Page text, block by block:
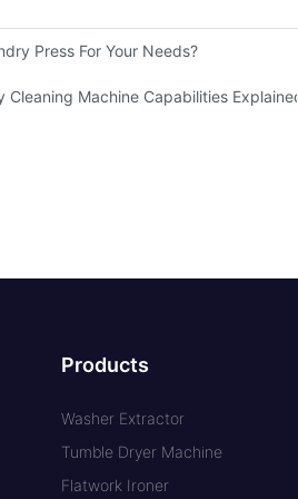
Press For Your Needs?
Cleaning Machine Capabilities Explained
Products
Washer Extractor
Tumble Dryer Machine
Flatwork Ironer